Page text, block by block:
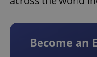
Become an